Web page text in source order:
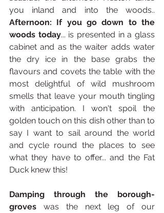
Afternoon: If you go down to the
woods today... is presented in a glass
cabinet and as the waiter adds water
the dry ice in the base grabs the
flavours and covets the table with the
most delightful of wild mushroom
smells that leave your mouth tingling
with anticipation. I won't spoil the
golden touch on this dish other than to
say I want to sail around the world
and cycle round the places to see
what they have to offer... and the Fat
Duck knew this!
Damping through the borough-
groves was the next leg of our